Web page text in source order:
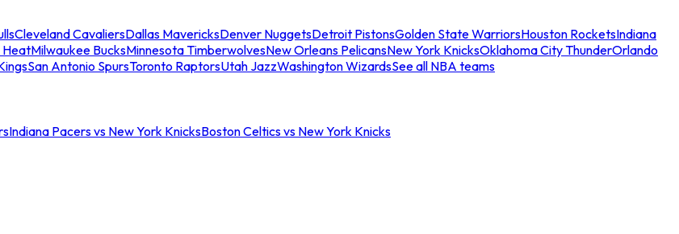
Cleveland CavaliersDallas MavericksDenver NuggetsDetroit PistonsGolden State WarriorsHouston RocketsIndiana
HeatMilwaukee BucksMinnesota TimberwolvesNew Orleans PelicansNew York KnicksOklahoma City ThunderOrlando
San Antonio SpursToronto RaptorsUtah JazzWashington WizardsSee all NBA teams
Indiana Pacers vs New York KnicksBoston Celtics vs New York Knicks